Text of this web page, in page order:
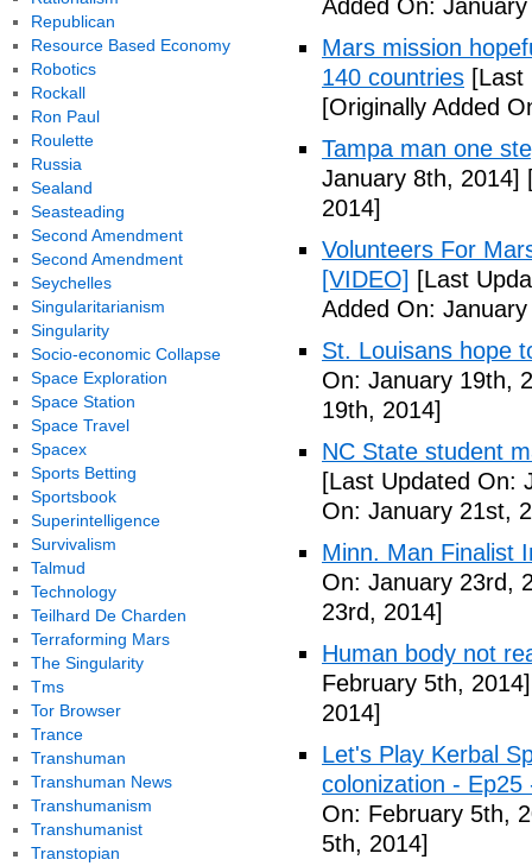
Added On:
Mars mission
140 countries [Last
[Originally Added
Tampa man one
January 8th, 2014]
2014]
Volunteers For
[VIDEO] [Last
Added On:
St. Louisans hope
On: January 19th,
19th, 2014]
NC State student
[Last Updated On:
On: January 21st,
Minn. Man Finalist
On: January 23rd,
23rd, 2014]
Human body not
February 5th, 2014]
2014]
Let's Play Kerbal
colonization -
On: February 5th,
5th, 2014]
Republican
Resource Based Economy
Robotics
Rockall
Ron Paul
Roulette
Russia
Sealand
Seasteading
Second Amendment
Second Amendment
Seychelles
Singularitarianism
Singularity
Socio-economic Collapse
Space Exploration
Space Station
Space Travel
Spacex
Sports Betting
Sportsbook
Superintelligence
Survivalism
Talmud
Technology
Teilhard De Charden
Terraforming Mars
The Singularity
Tms
Tor Browser
Trance
Transhuman
Transhuman News
Transhumanism
Transhumanist
Transtopian